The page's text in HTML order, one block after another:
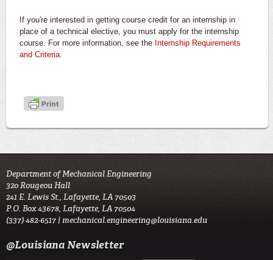
If you're interested in getting course credit for an internship in
place of a technical elective, you must apply for the internship
course. For more information, see the Internship Requirements
and Criteria
Department of Mechanical Engineering
320 Rougeou Hall
241 E. Lewis St., Lafayette, LA 70503
P.O. Box 43678, Lafayette, LA 70504
(337) 482-6517 |mechanical.engineering@louisiana.edu
@Louisiana Newsletter